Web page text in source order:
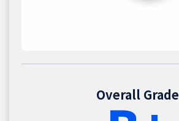
Overall Grade